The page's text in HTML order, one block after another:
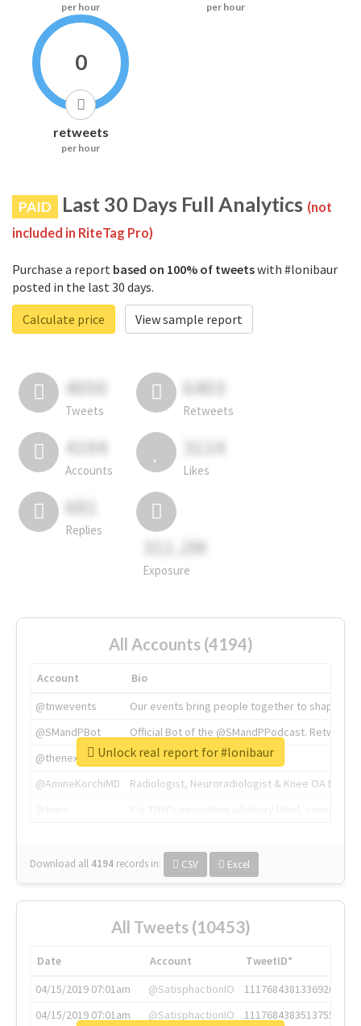
per hour per hour
0
retweets
per hour
PAID Last 30 Days Full Analytics (not
included in RiteTag Pro)
Purchase a report based on 100% of tweetswith #lonibaur
posted in the last 30 days.
Calculate price
View sample report
4050
Tweets
6403
Retweets
4194
Accounts
3114
Likes
681
Replies
311.2M
Exposure
All Accounts (4194)
Account
Bio
@tnwevents
Our events bring people together to shape the
@SMandPBot
Official Bot of the @SMandPPodcast.
@thenextweb
The heart of tech.
@AmineKorchiMD
Radiologist, Neuroradiologist & Knee OA
Download all 4194 records in: CSV Excel
Unlock real report for #lonibaur
All Tweets (10453)
Date Account
TweetID*
04/15/2019 07:01am
@SatisphactionIO
1117684381336920064
04/15/2019 07:01am
@SatisphactionIO
1117684383513755649